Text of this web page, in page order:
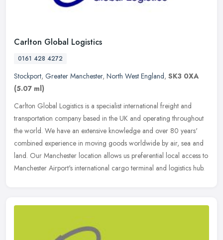
Carlton Global Logistics
0161 428 4272
Stockport, Greater Manchester, North West England, SK3 0XA
(5.07 ml)
Carlton Global Logistics is a specialist international freight and
transportation company based in the UK and operating throughout
the world. We have an extensive knowledge and over 80 years'
combined experience in moving goods worldwide by air, sea and
land. Our Manchester location allows us preferential local access to
Manchester Airport's international cargo terminal and logistics hub.